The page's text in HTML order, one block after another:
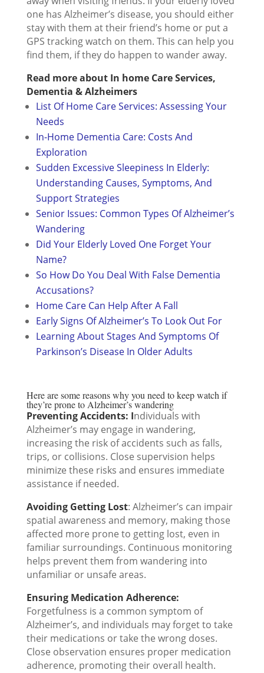
one has Alzheimer’s disease, you should either
stay with them at their friend’s home or put a
GPS tracking watch on them. This can help you
find them, if they do happen to wander away.
Read more about In home Care Services,
Dementia & Alzheimers
List Of Home Care Services: Assessing Your
Needs
In-Home Dementia Care: Costs And
Exploration
Sudden Excessive Sleepiness In Elderly:
Understanding Causes, Symptoms, And
Support Strategies
Senior Issues: Common Types Of Alzheimer’s
Wandering
Did Your Elderly Loved One Forget Your
Name?
So How Do You Deal With False Dementia
Accusations?
Home Care Can Help After A Fall
Early Signs Of Alzheimer’s To Look Out For
Learning About Stages And Symptoms Of
Parkinson’s Disease In Older Adults
Here are some reasons why you need to keep watch if
they’re prone to Alzheimer’s wandering
Preventing Accidents: Individuals with
Alzheimer’s may engage in wandering,
increasing the risk of accidents such as falls,
trips, or collisions. Close supervision helps
minimize these risks and ensures immediate
assistance if needed.
Avoiding Getting Lost: Alzheimer’s can impair
spatial awareness and memory, making those
affected more prone to getting lost, even in
familiar surroundings. Continuous monitoring
helps prevent them from wandering into
unfamiliar or unsafe areas.
Ensuring Medication Adherence:
Forgetfulness is a common symptom of
Alzheimer’s, and individuals may forget to take
their medications or take the wrong doses.
Close observation ensures proper medication
adherence, promoting their overall health.